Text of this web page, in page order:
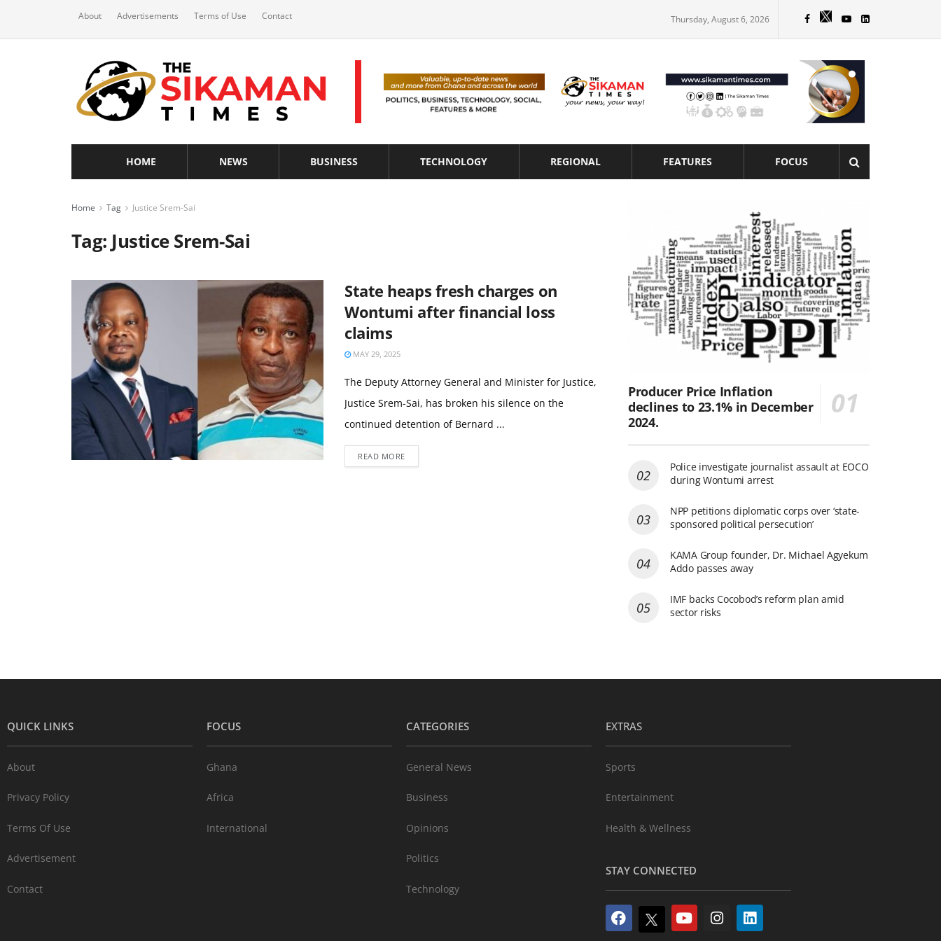
About Advertisements Terms of Use Contact Thursday, August 6, 2026
HOME NEWS BUSINESS TECHNOLOGY REGIONAL FEATURES FOCUS
Home Tag Justice Srem-Sai
Tag: Justice Srem-Sai
State heaps fresh charges on
Wontumi after financial loss
claims
MAY 29, 2025
The Deputy Attorney General and Minister for Justice,
Justice Srem-Sai, has broken his silence on the
continued detention of Bernard ...
READ MORE
Producer Price Inflation
declines to 23.1% in December
2024.
Police investigate journalist assault at EOCO
during Wontumi arrest
NPP petitions diplomatic corps over ‘state-
sponsored political persecution’
KAMA Group founder, Dr. Michael Agyekum
Addo passes away
IMF backs Cocobod’s reform plan amid
sector risks
QUICK LINKS
About
Privacy Policy
Terms Of Use
Advertisement
Contact
FOCUS
Ghana
Africa
International
CATEGORIES
General News
Business
Opinions
Politics
Technology
EXTRAS
Sports
Entertainment
Health & Wellness
STAY CONNECTED